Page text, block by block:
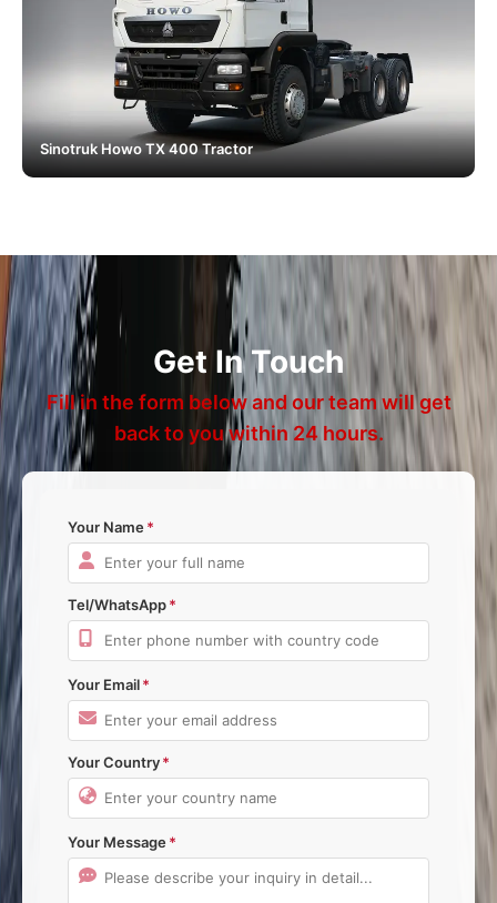
Sinotruk Howo TX 400 Tractor
Get In Touch
Fill in the form below and our team will get
back to you within 24 hours.
Your Name
Tel/WhatsApp
Your Email
Your Country
Your Message